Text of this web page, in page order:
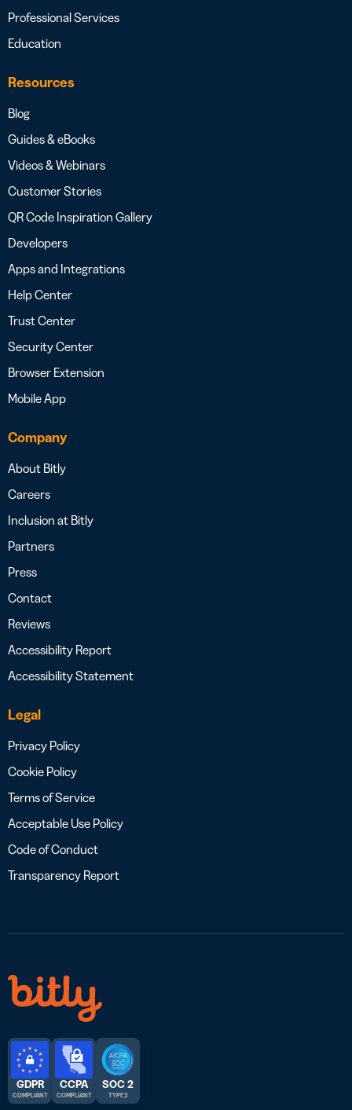
Professional Services
Education
Resources
Blog
Guides & eBooks
Videos & Webinars
Customer Stories
QR Code Inspiration Gallery
Developers
Apps and Integrations
Help Center
Trust Center
Security Center
Browser Extension
Mobile App
Company
About Bitly
Careers
Inclusion at Bitly
Partners
Press
Contact
Reviews
Accessibility Report
Accessibility Statement
Legal
Privacy Policy
Cookie Policy
Terms of Service
Acceptable Use Policy
Code of Conduct
Transparency Report
GDPR
COMPLIANT
CCPA
COMPLIANT
SOC 2
TYPE 2